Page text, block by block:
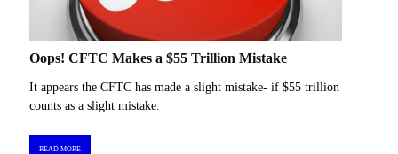
Oops! CFTC Makes a $55 Trillion Mistake
It appears the CFTC has made a slight mistake- if $55 trillion
counts as a slight mistake.
READ MORE